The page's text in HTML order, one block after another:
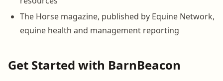
The Horse magazine, published by Equine Network,
equine health and management reporting
Get Started with BarnBeacon